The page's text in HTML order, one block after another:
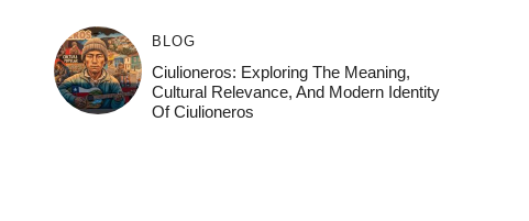
BLOG
Ciulioneros: Exploring The Meaning,
Cultural Relevance, And Modern Identity
Of Ciulioneros